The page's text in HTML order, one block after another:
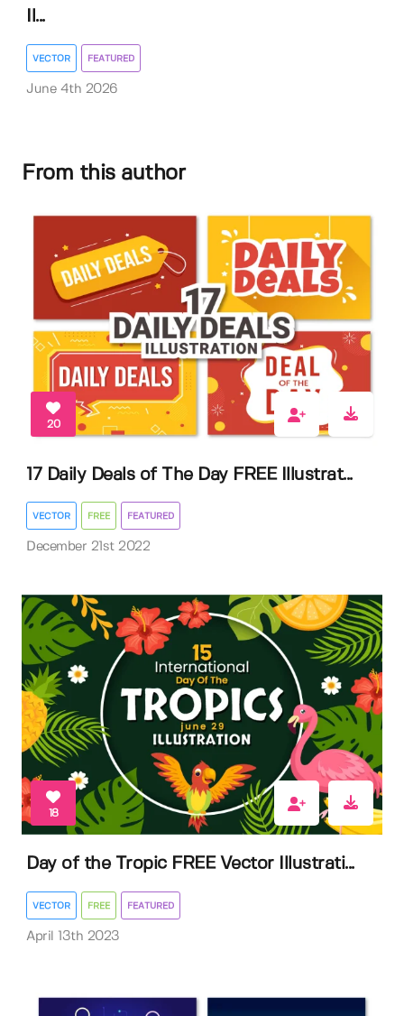
Il...
VECTOR FEATURED
June 4th 2026
From this author
20
17 Daily Deals of The Day FREE Illustrat...
VECTOR FREE FEATURED
December 21st 2022
18
Day of the Tropic FREE Vector Illustrati...
VECTOR FREE FEATURED
April 13th 2023